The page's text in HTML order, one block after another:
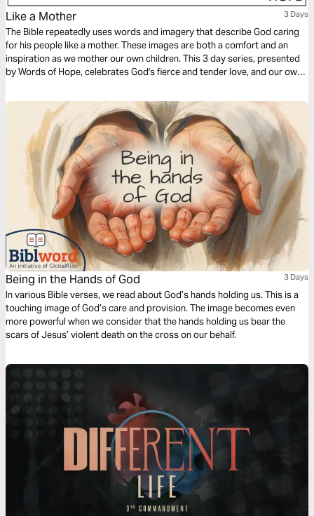
Like a Mother 3 Days
The Bible repeatedly uses words and imagery that describe God caring
for his people like a mother. These images are both a comfort and an
inspiration as we mother our own children. This 3 day series, presented
by Words of Hope, celebrates God's fierce and tender love, and our own
Being in the Hands of God 3 Days
In various Bible verses, we read about God’s hands holding us. This is a
touching image of God’s care and provision. The image becomes even
more powerful when we consider that the hands holding us bear the
scars of Jesus’ violent death on the cross on our behalf.